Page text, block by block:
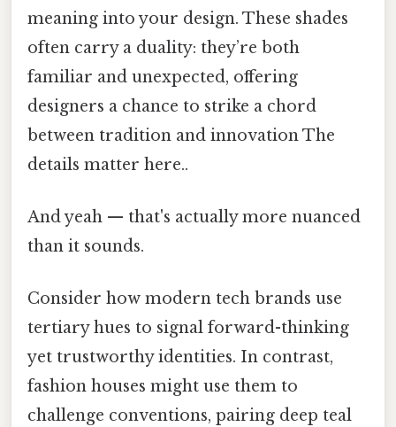
meaning into your design. These shades
often carry a duality: they’re both
familiar and unexpected, offering
designers a chance to strike a chord
between tradition and innovation The
details matter here..
And yeah — that's actually more nuanced
than it sounds.
Consider how modern tech brands use
tertiary hues to signal forward-thinking
yet trustworthy identities. In contrast,
fashion houses might use them to
challenge conventions, pairing deep teal